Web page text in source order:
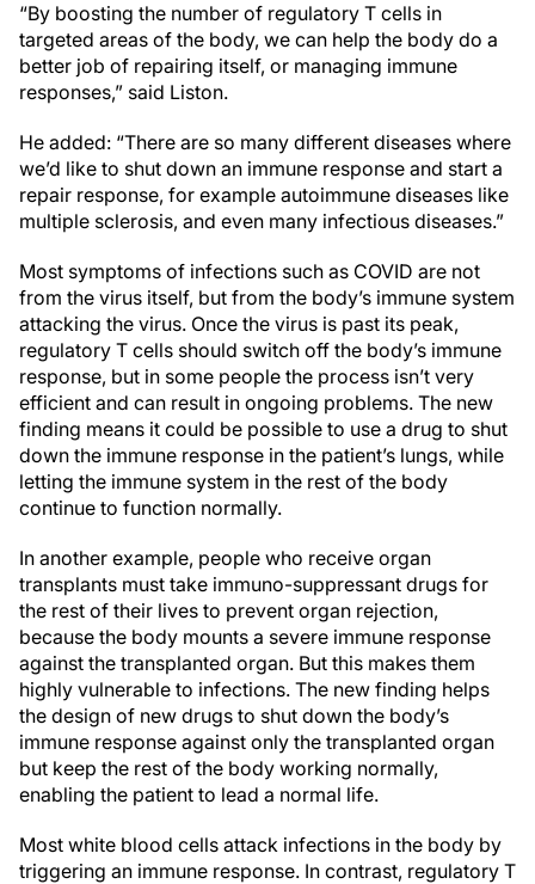
“By boosting the number of regulatory T cells in
targeted areas of the body, we can help the body do a
better job of repairing itself, or managing immune
responses,” said Liston.
He added: “There are so many different diseases where
we’d like to shut down an immune response and start a
repair response, for example autoimmune diseases like
multiple sclerosis, and even many infectious diseases.”
Most symptoms of infections such as COVID are not
from the virus itself, but from the body’s immune system
attacking the virus. Once the virus is past its peak,
regulatory T cells should switch off the body’s immune
response, but in some people the process isn’t very
efficient and can result in ongoing problems. The new
finding means it could be possible to use a drug to shut
down the immune response in the patient’s lungs, while
letting the immune system in the rest of the body
continue to function normally.
In another example, people who receive organ
transplants must take immuno-suppressant drugs for
the rest of their lives to prevent organ rejection,
because the body mounts a severe immune response
against the transplanted organ. But this makes them
highly vulnerable to infections. The new finding helps
the design of new drugs to shut down the body’s
immune response against only the transplanted organ
but keep the rest of the body working normally,
enabling the patient to lead a normal life.
Most white blood cells attack infections in the body by
triggering an immune response. In contrast, regulatory T